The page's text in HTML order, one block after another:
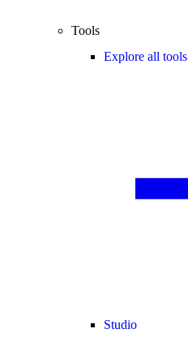
Tools
Explore all tools
Studio